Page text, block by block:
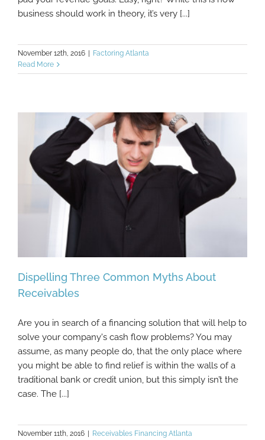
business should work in theory, it’s very [...]
November 12th, 2016
Factoring Atlanta
Read More
Dispelling Three Common Myths About
Receivables
Dispelling Three Common Myths About
Receivables
Are you in search of a financing solution that will help to
solve your company's cash flow problems? You may
assume, as many people do, that the only place where
you might be able to find relief is within the walls of a
traditional bank or credit union, but this simply isn’t the
case. The [...]
November 11th, 2016
Receivables Financing Atlanta